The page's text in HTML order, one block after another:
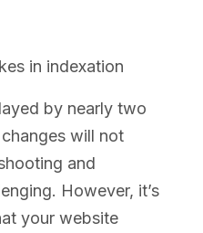
in indexation
by nearly two
will not
and
However, it’s
your website